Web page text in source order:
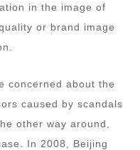
in the image of
or brand image
concerned about the
caused by scandals
other way around,
In 2008, Beijing